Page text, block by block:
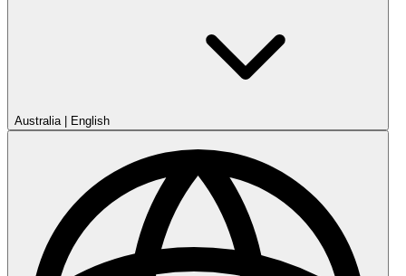
Australia| English